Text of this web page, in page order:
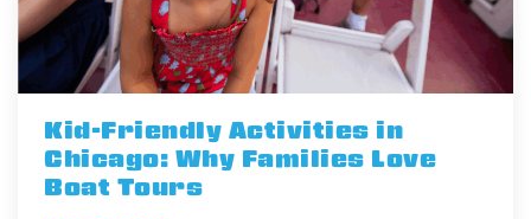
Kid-Friendly Activities in
Chicago: Why Families Love
Boat Tours